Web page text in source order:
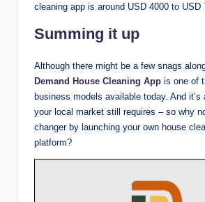
cleaning app is around USD 4000 to USD
Summing it up
Although there might be a few snags
Demand House Cleaning App is one of
business models available today. And
your local market still requires – so why
changer by launching your own house
platform?